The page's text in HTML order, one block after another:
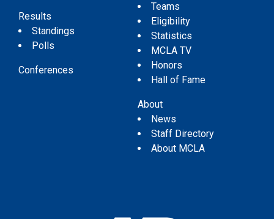
Results
Standings
Polls
Conferences
Teams
Eligibility
Statistics
MCLA TV
Honors
Hall of Fame
About
News
Staff Directory
About MCLA